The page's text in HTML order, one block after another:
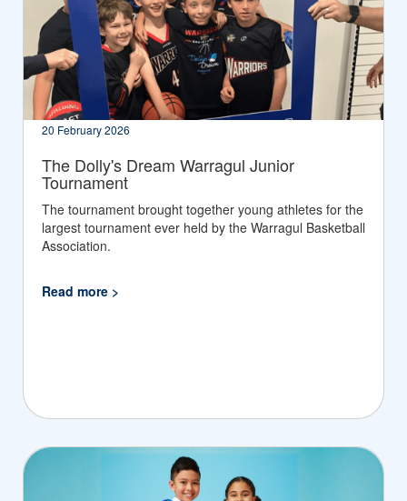
20 February 2026
The Dolly's Dream Warragul Junior
Tournament
The tournament brought together young athletes for the
largest tournament ever held by the Warragul Basketball
Association.
Read more >